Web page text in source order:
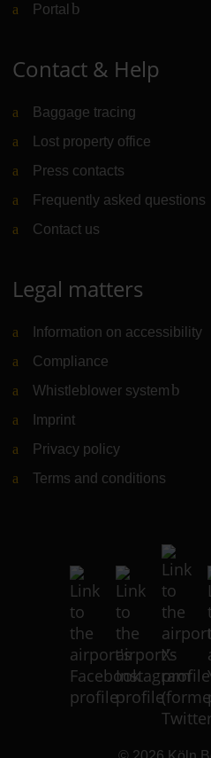
Portal (Link to external
Contact & Help
Baggage tracing
Lost property office
Press contacts
Frequently asked questions
Contact us
Legal matters
Information on accessibility
Compliance
Whistleblower system (Link
Imprint
Privacy policy
Terms and conditions